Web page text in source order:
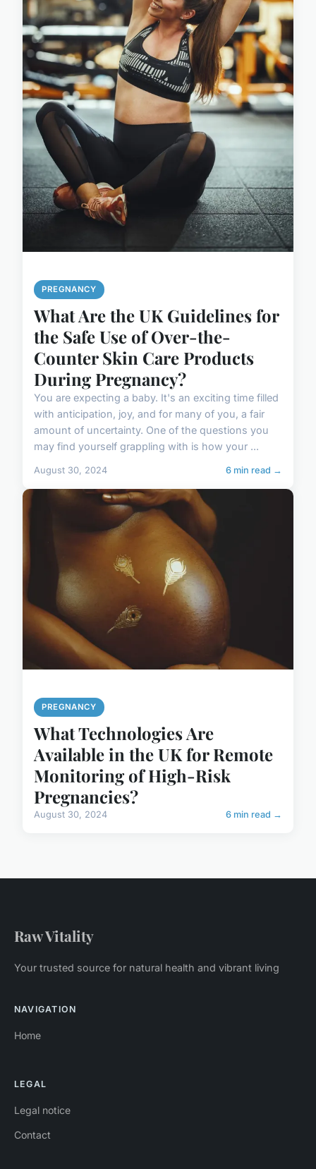
PREGNANCY
What Are the UK Guidelines for
the Safe Use of Over-the-
Counter Skin Care Products
During Pregnancy?
You are expecting a baby. It's an exciting time filled
with anticipation, joy, and for many of you, a fair
amount of uncertainty. One of the questions you
may find yourself grappling with is how your ...
August 30, 2024 6 min read →
PREGNANCY
What Technologies Are
Available in the UK for Remote
Monitoring of High-Risk
Pregnancies?
August 30, 2024 6 min read →
Raw Vitality
Your trusted source for natural health and vibrant living
NAVIGATION
Home
LEGAL
Legal notice
Contact